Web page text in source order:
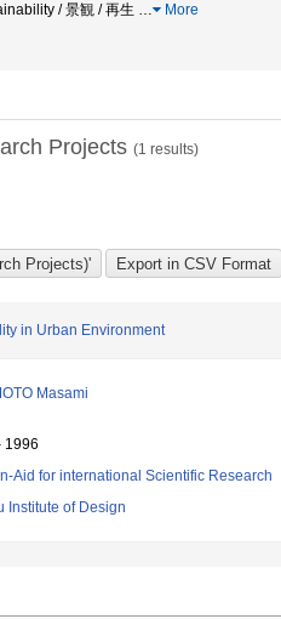
/ 景観 / 再生 … More
Projects (1 results)
in Urban Environment
Masami
1996
Aid for international Scientific Research
Institute of Design